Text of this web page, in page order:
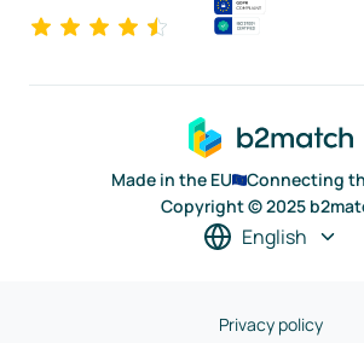
Made in the EU
Connecting
Copyright © 2025
English
Privacy policy